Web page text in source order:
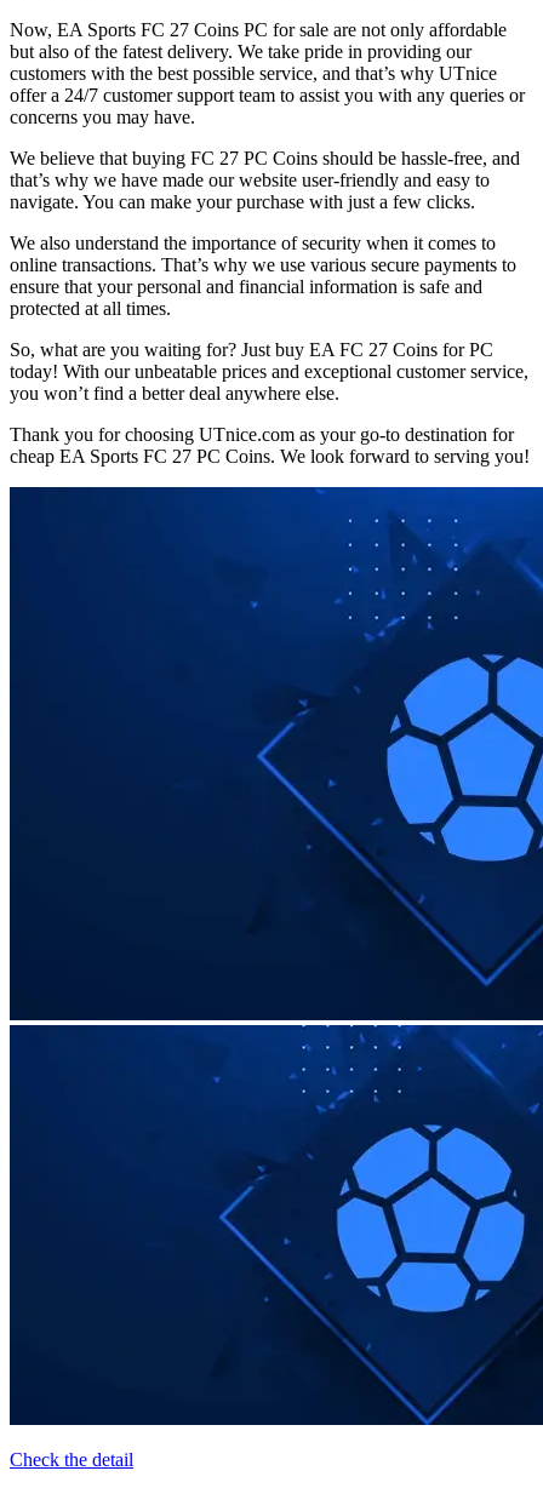
Now, EA Sports FC 27 Coins PC for sale are not only affordable
but also of the fatest delivery. We take pride in providing our
customers with the best possible service, and that’s why UTnice
offer a 24/7 customer support team to assist you with any queries or
concerns you may have.
We believe that buying FC 27 PC Coins should be hassle-free, and
that’s why we have made our website user-friendly and easy to
navigate. You can make your purchase with just a few clicks.
We also understand the importance of security when it comes to
online transactions. That’s why we use various secure payments to
ensure that your personal and financial information is safe and
protected at all times.
So, what are you waiting for? Just buy EA FC 27 Coins for PC
today! With our unbeatable prices and exceptional customer service,
you won’t find a better deal anywhere else.
Thank you for choosing UTnice.com as your go-to destination for
cheap EA Sports FC 27 PC Coins. We look forward to serving you!
Check the detail